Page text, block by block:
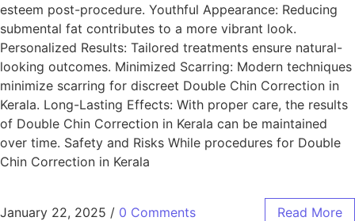
esteem post-procedure. Youthful Appearance: Reducing
submental fat contributes to a more vibrant look.
Personalized Results: Tailored treatments ensure natural-
looking outcomes. Minimized Scarring: Modern techniques
minimize scarring for discreet Double Chin Correction in
Kerala. Long-Lasting Effects: With proper care, the results
of Double Chin Correction in Kerala can be maintained
over time. Safety and Risks While procedures for Double
Chin Correction in Kerala
January 22, 2025 / 0 Comments Read More